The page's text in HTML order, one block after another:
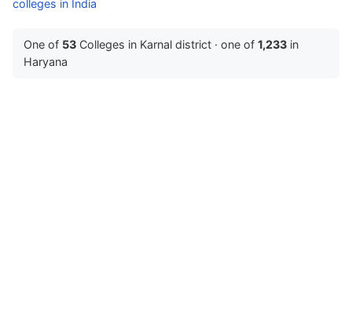
colleges in India
One of 53 Colleges in Karnal district · one of 1,233 in
Haryana